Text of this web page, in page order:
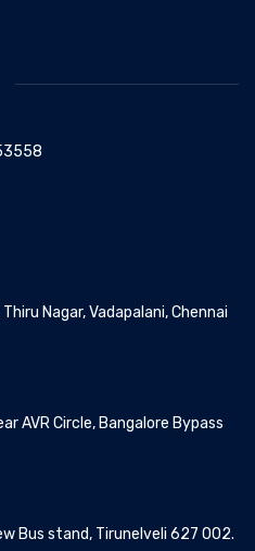
Nagar, Vadapalani, Chennai
AVR Circle, Bangalore Bypass
Bus stand, Tirunelveli 627 002.